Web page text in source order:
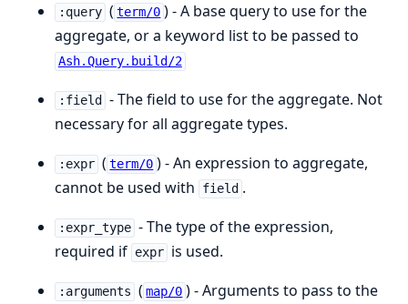
:query ( term/0 ) - A base query to use for the
aggregate, or a keyword list to be passed to
Ash.Query.build/2
:field
- The field to use for the aggregate. Not
necessary for all aggregate types.
:expr ( term/0 ) - An expression to aggregate,
cannot be used with
field .
:expr_type - The type of the expression,
required if expr is used.
:arguments ( map/0 ) - Arguments to pass to the